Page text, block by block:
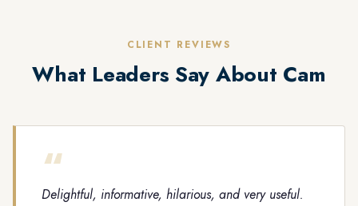
CLIENT REVIEWS
What Leaders Say About Cam
“
Delightful, informative, hilarious, and very useful.